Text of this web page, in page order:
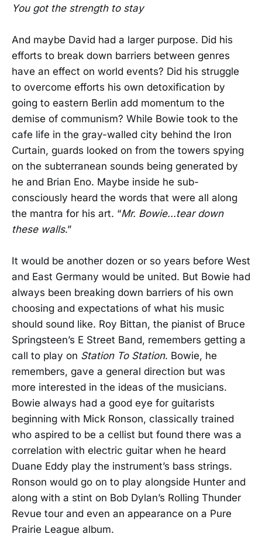
You got the strength to stay
And maybe David had a larger purpose. Did his
efforts to break down barriers between genres
have an effect on world events? Did his struggle
to overcome efforts his own detoxification by
going to eastern Berlin add momentum to the
demise of communism? While Bowie took to the
cafe life in the gray-walled city behind the Iron
Curtain, guards looked on from the towers spying
on the subterranean sounds being generated by
he and Brian Eno. Maybe inside he sub-
consciously heard the words that were all along
the mantra for his art. “Mr. Bowie...tear down
these walls.”
It would be another dozen or so years before West
and East Germany would be united. But Bowie had
always been breaking down barriers of his own
choosing and expectations of what his music
should sound like. Roy Bittan, the pianist of Bruce
Springsteen’s E Street Band, remembers getting a
call to play on Station To Station. Bowie, he
remembers, gave a general direction but was
more interested in the ideas of the musicians.
Bowie always had a good eye for guitarists
beginning with Mick Ronson, classically trained
who aspired to be a cellist but found there was a
correlation with electric guitar when he heard
Duane Eddy play the instrument’s bass strings.
Ronson would go on to play alongside Hunter and
along with a stint on Bob Dylan’s Rolling Thunder
Revue tour and even an appearance on a Pure
Prairie League album.